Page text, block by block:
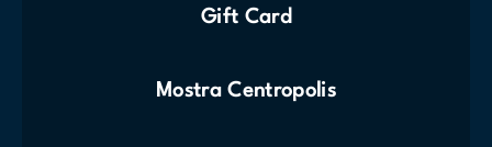
Gift Card
Mostra Centropolis